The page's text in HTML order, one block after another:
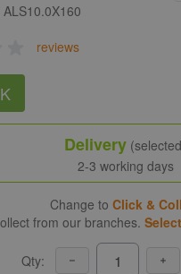
ALS10.0X160
reviews
Delivery
2-3 working days
Change to Click &
from our branches.
Qty: